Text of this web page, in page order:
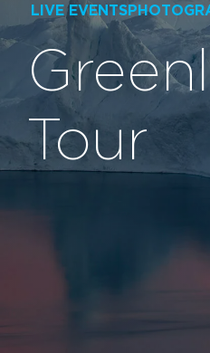
LIVE
Tour